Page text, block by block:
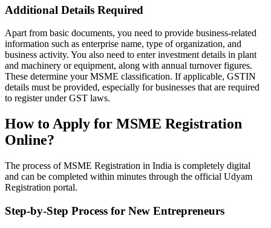
Additional Details Required
Apart from basic documents, you need to provide business-related
information such as enterprise name, type of organization, and
business activity. You also need to enter investment details in plant
and machinery or equipment, along with annual turnover figures.
These determine your MSME classification. If applicable, GSTIN
details must be provided, especially for businesses that are required
to register under GST laws.
How to Apply for MSME Registration
Online?
The process of MSME Registration in India is completely digital
and can be completed within minutes through the official Udyam
Registration portal.
Step-by-Step Process for New Entrepreneurs